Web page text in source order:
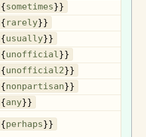
sometimes}}
rarely}}
usually}}
unofficial}}
unofficial2}}
nonpartisan}}
any}}
perhaps}}